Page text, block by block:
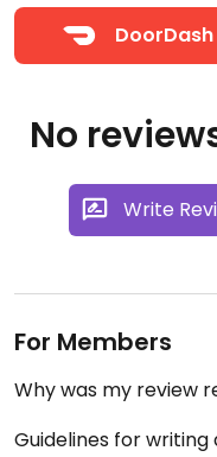
DoorDash
No
Write
For Members
Why was my review
Guidelines for writing